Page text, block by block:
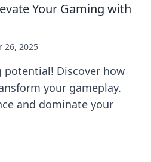
Your Gaming with
26, 2025
potential! Discover how
your gameplay.
and dominate your